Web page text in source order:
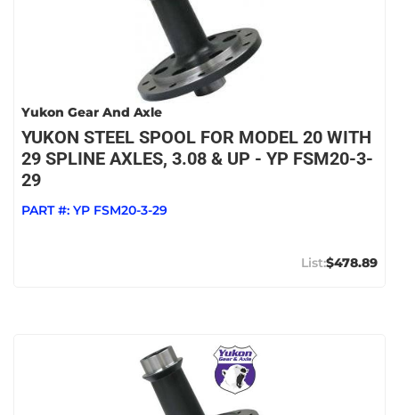
Yukon Gear And Axle
YUKON STEEL SPOOL FOR MODEL 20 WITH
29 SPLINE AXLES, 3.08 & UP - YP FSM20-3-
29
PART #: YP FSM20-3-29
$478.89